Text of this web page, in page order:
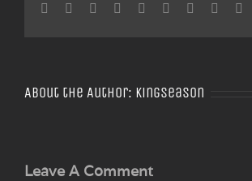
Facebook
TwitterLinkedin
Reddit TumblrGoogle+Pinterest
About the Author: Kingseason
Leave A Comment